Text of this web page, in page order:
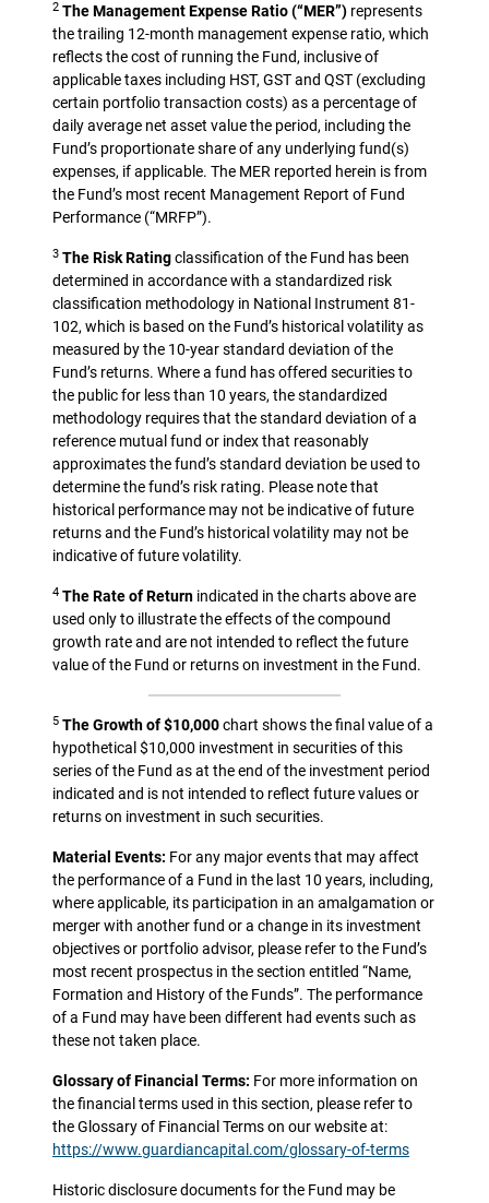
2 The Management Expense Ratio (“MER”) represents
the trailing 12-month management expense ratio, which
reflects the cost of running the Fund, inclusive of
applicable taxes including HST, GST and QST (excluding
certain portfolio transaction costs) as a percentage of
daily average net asset value the period, including the
Fund’s proportionate share of any underlying fund(s)
expenses, if applicable. The MER reported herein is from
the Fund’s most recent Management Report of Fund
Performance (“MRFP”).
3 The Risk Ratingclassification of the Fund has been
determined in accordance with a standardized risk
classification methodology in National Instrument 81-
102, which is based on the Fund’s historical volatility as
measured by the 10-year standard deviation of the
Fund’s returns. Where a fund has offered securities to
the public for less than 10 years, the standardized
methodology requires that the standard deviation of a
reference mutual fund or index that reasonably
approximates the fund’s standard deviation be used to
determine the fund’s risk rating. Please note that
historical performance may not be indicative of future
returns and the Fund’s historical volatility may not be
indicative of future volatility.
4 The Rate of Return indicated in the charts above are
used only to illustrate the effects of the compound
growth rate and are not intended to reflect the future
value of the Fund or returns on investment in the Fund.
5 The Growth of $10,000chart shows the final value of a
hypothetical $10,000 investment in securities of this
series of the Fund as at the end of the investment period
indicated and is not intended to reflect future values or
returns on investment in such securities.
Material Events: For any major events that may affect
the performance of a Fund in the last 10 years, including,
where applicable, its participation in an amalgamation or
merger with another fund or a change in its investment
objectives or portfolio advisor, please refer to the Fund’s
most recent prospectus in the section entitled “Name,
Formation and History of the Funds”. The performance
of a Fund may have been different had events such as
these not taken place.
Glossary of Financial Terms: For more information on
the financial terms used in this section, please refer to
the Glossary of Financial Terms on our website at:
https://www.guardiancapital.com/glossary-of-terms
Historic disclosure documents for the Fund may be